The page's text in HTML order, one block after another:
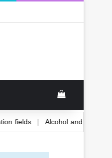
Acceleration fields | Alcohol